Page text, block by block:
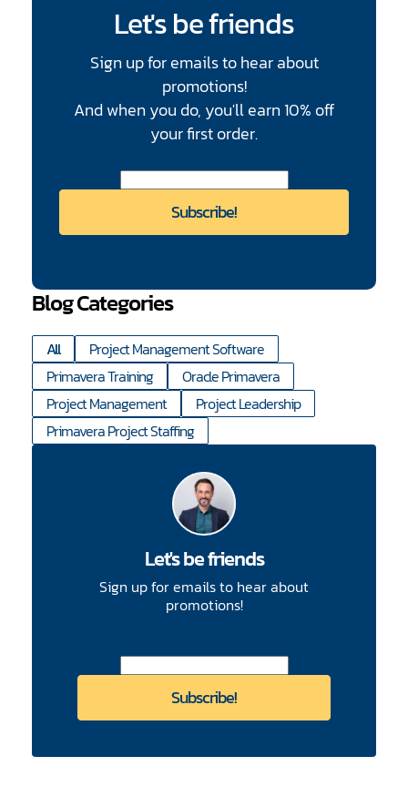
Let's be friends
Sign up for emails to hear about
promotions!
And when you do, you'll earn 10% off
your first order.
Blog Categories
All
Project Management Software
Primavera Training
Oracle Primavera
Project Management
Project Leadership
Primavera Project Staffing
Let's be friends
Sign up for emails to hear about
promotions!